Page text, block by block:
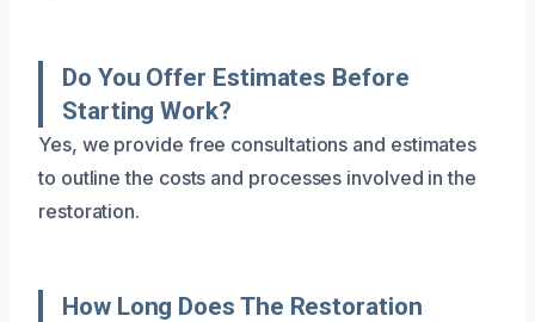
Do You Offer Estimates Before
Starting Work?
Yes, we provide free consultations and estimates
to outline the costs and processes involved in the
restoration.
How Long Does The Restoration